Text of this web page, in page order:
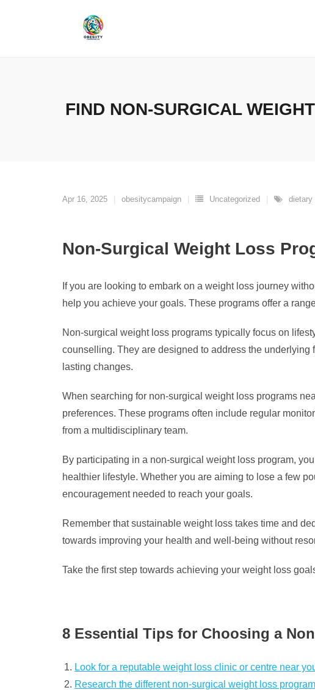
FIND NON-SURGICAL
Apr 16, 2025 obesitycampaign Uncategorized dietary
Non-Surgical Weight Loss
If you are looking to embark on a weight loss journey
help you achieve your goals. These programs offer a
Non-surgical weight loss programs typically focus on
counselling. They are designed to address the
lasting changes.
When searching for non-surgical weight loss programs
preferences. These programs often include regular
from a multidisciplinary team.
By participating in a non-surgical weight loss program,
healthier lifestyle. Whether you are aiming to lose a few
encouragement needed to reach your goals.
Remember that sustainable weight loss takes time and
towards improving your health and well-being without
Take the first step towards achieving your weight loss
8 Essential Tips for Choosing a
Look for a reputable weight loss clinic or centre near
Research the different non-surgical weight loss